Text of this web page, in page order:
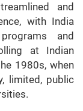
and
with India
and
at Indian
1980s, when
limited, public